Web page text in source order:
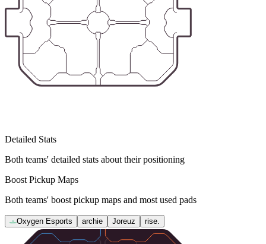
Detailed Stats
Both teams' detailed stats about their positioning
Boost Pickup Maps
Both teams' boost pickup maps and most used pads
Oxygen Esports archie Joreuz rise.